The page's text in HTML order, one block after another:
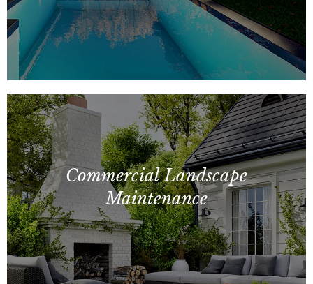
Residential Landscaping, Entry
Monuments, Splash Pads, Gazebos, Fire
Features
Commercial Landscape
Maintenance